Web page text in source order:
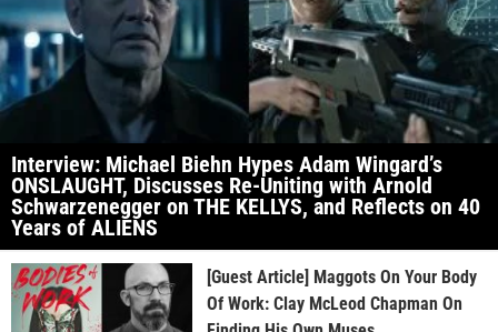
Interview: Michael Biehn Hypes Adam Wingard’s
ONSLAUGHT, Discusses Re-Uniting with Arnold
Schwarzenegger on THE KELLYS, and Reflects on 40
Years of ALIENS
[Guest Article] Maggots On Your Body
Of Work: Clay McLeod Chapman On